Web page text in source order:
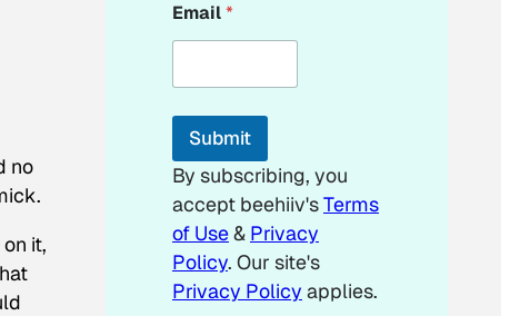
no
it,
m
a
l
E
a
i
l
Email*
Submit
By subscribing, you
accept beehiiv'sTerms
of Use& Privacy
Policy. Our site's
Privacy Policy applies.